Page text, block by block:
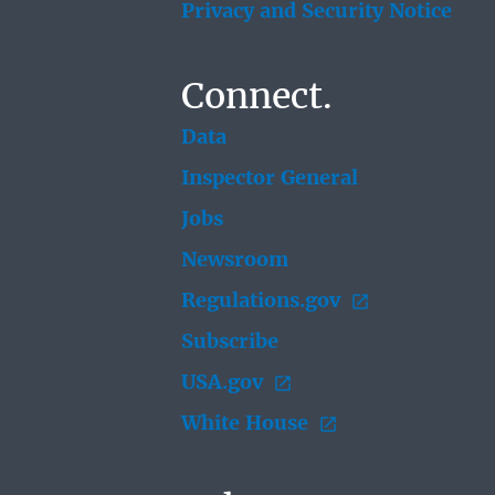
Privacy and Security Notice
Connect.
Data
Inspector General
Jobs
Newsroom
Regulations.gov
Subscribe
USA.gov
White House